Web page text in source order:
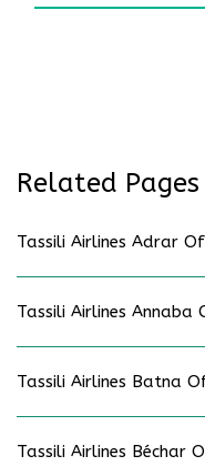
Related Pages
Tassili Airlines Adrar
Tassili Airlines Annaba
Tassili Airlines Batna
Tassili Airlines Béchar